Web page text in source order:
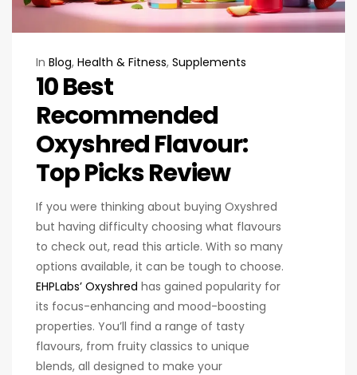
In Blog, Health & Fitness, Supplements
10 Best
Recommended
Oxyshred Flavour:
Top Picks Review
If you were thinking about buying Oxyshred
but having difficulty choosing what flavours
to check out, read this article. With so many
options available, it can be tough to choose.
EHPLabs’ Oxyshred has gained popularity for
its focus-enhancing and mood-boosting
properties. You’ll find a range of tasty
flavours, from fruity classics to unique
blends, all designed to make your